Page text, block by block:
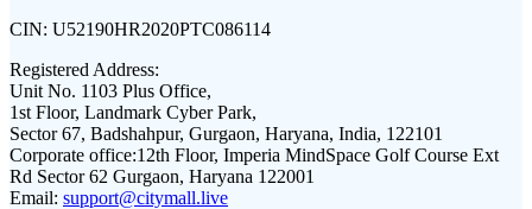
CIN: U52190HR2020PTC086114
Registered Address:
Unit No. 1103 Plus Office,
1st Floor, Landmark Cyber Park,
Sector 67, Badshahpur, Gurgaon, Haryana, India, 122101
Corporate office:12th Floor, Imperia MindSpace Golf Course Ext
Rd Sector 62 Gurgaon, Haryana 122001
Email: support@citymall.live